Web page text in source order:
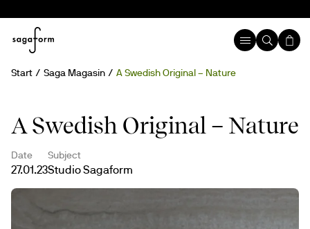
Start Saga Magasin A Swedish Original – Nature
A Swedish Original – Nature
Date
27.01.23
Subject
Studio Sagaform